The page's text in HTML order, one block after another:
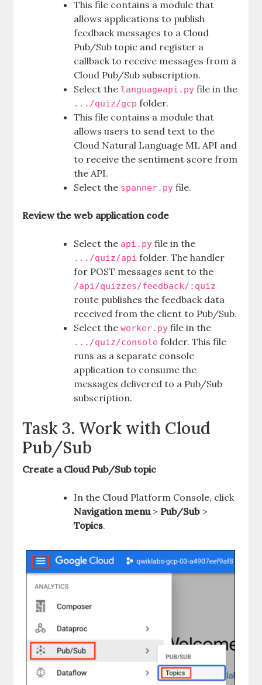
This file contains a module that
allows applications to publish
feedback messages to a Cloud
Pub/Sub topic and register a
callback to receive messages from a
Cloud Pub/Sub subscription.
Select the languageapi.py file in the
.../quiz/gcp folder.
This file contains a module that
allows users to send text to the
Cloud Natural Language ML API and
to receive the sentiment score from
the API.
Select the spanner.py file.
Review the web application code
Select the api.py file in the
.../quiz/api folder. The handler
for POST messages sent to the
/api/quizzes/feedback/:quiz
route publishes the feedback data
received from the client to Pub/Sub.
Select theworker.py file in the
.../quiz/console folder. This file
runs as a separate console
application to consume the
messages delivered to a Pub/Sub
subscription.
Task 3. Work with Cloud
Pub/Sub
Create a Cloud Pub/Sub topic
In the Cloud Platform Console, click
Navigation menu>Pub/Sub >
Topics.